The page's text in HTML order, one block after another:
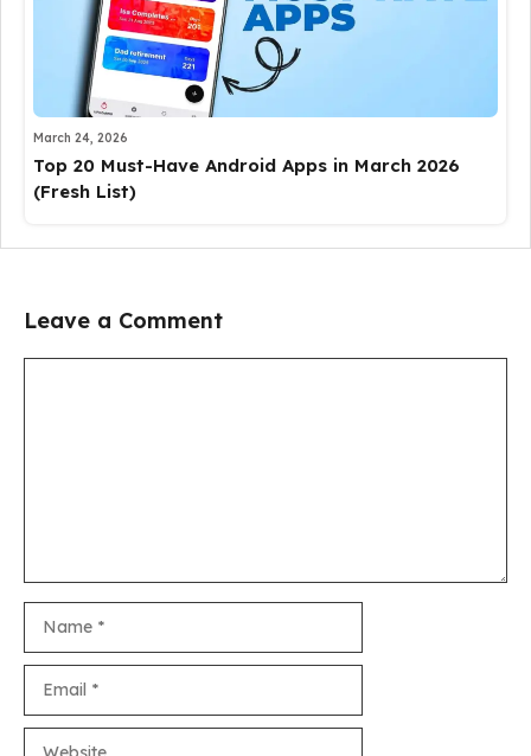
March 24, 2026
Top 20 Must-Have Android Apps in March 2026
(Fresh List)
Leave a Comment